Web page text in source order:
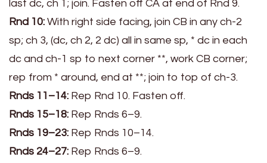
last dc, ch 1; join. Fasten off CA at end of Rnd 9.
Rnd 10: With right side facing, join CB in any ch-2
sp; ch 3, (dc, ch 2, 2 dc) all in same sp, * dc in each
dc and ch-1 sp to next corner **, work CB corner;
rep from * around, end at **; join to top of ch-3.
Rnds 11–14: Rep Rnd 10. Fasten off.
Rnds 15–18: Rep Rnds 6–9.
Rnds 19–23: Rep Rnds 10–14.
Rnds 24–27: Rep Rnds 6–9.